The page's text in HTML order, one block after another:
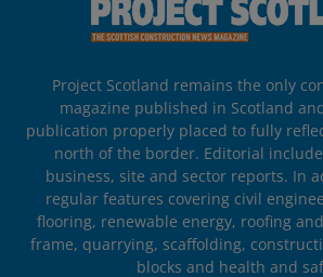
Project Scotland remains the only
magazine published in Scotland
publication properly placed to fully
north of the border. Editorial
business, site and sector reports. In
regular features covering civil
flooring, renewable energy, roofing
frame, quarrying, scaffolding,
blocks and health and